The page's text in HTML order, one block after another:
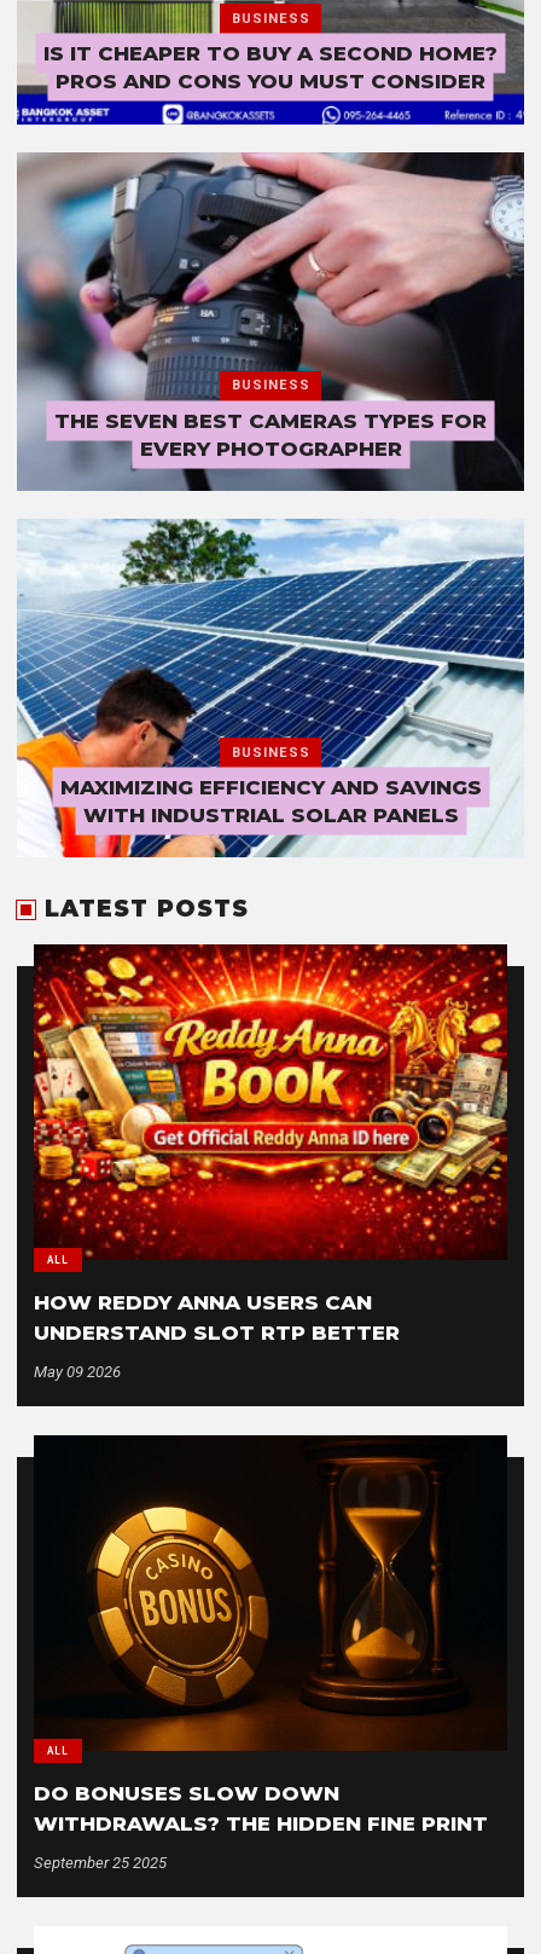
BUSINESS
IS IT CHEAPER TO BUY A SECOND HOME?
PROS AND CONS YOU MUST CONSIDER
BUSINESS
THE SEVEN BEST CAMERAS TYPES FOR
EVERY PHOTOGRAPHER
BUSINESS
MAXIMIZING EFFICIENCY AND SAVINGS
WITH INDUSTRIAL SOLAR PANELS
LATEST POSTS
ALL
HOW REDDY ANNA USERS CAN
UNDERSTAND SLOT RTP BETTER
May 09 2026
ALL
DO BONUSES SLOW DOWN
WITHDRAWALS? THE HIDDEN FINE PRINT
September 25 2025